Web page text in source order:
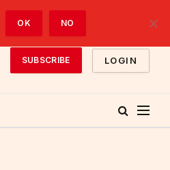
SUBSCRIBE LOGIN
OK NO